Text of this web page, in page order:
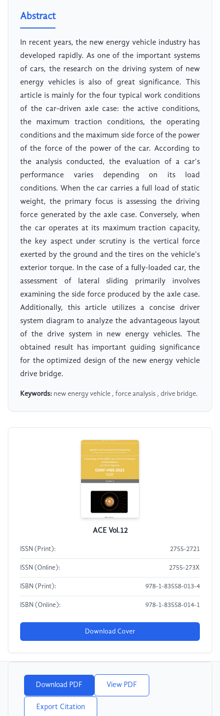
Abstract
In recent years, the new energy vehicle industry has
developed rapidly. As one of the important systems
of cars, the research on the driving system of new
energy vehicles is also of great significance. This
article is mainly for the four typical work conditions
of the car-driven axle case: the active conditions,
the maximum traction conditions, the operating
conditions and the maximum side force of the power
of the force of the power of the car. According to
the analysis conducted, the evaluation of a car's
performance varies depending on its load
conditions. When the car carries a full load of static
weight, the primary focus is assessing the driving
force generated by the axle case. Conversely, when
the car operates at its maximum traction capacity,
the key aspect under scrutiny is the vertical force
exerted by the ground and the tires on the vehicle's
exterior torque. In the case of a fully-loaded car, the
assessment of lateral sliding primarily involves
examining the side force produced by the axle case.
Additionally, this article utilizes a concise driver
system diagram to analyze the advantageous layout
of the drive system in new energy vehicles. The
obtained result has important guiding significance
for the optimized design of the new energy vehicle
drive bridge.
Keywords: new energy vehicle , force analysis , drive bridge.
ACE Vol.12
ISSN (Print): 2755-2721
ISSN (Online): 2755-273X
ISBN (Print): 978-1-83558-013-4
ISBN (Online): 978-1-83558-014-1
Download Cover
Download PDF View PDF
Export Citation